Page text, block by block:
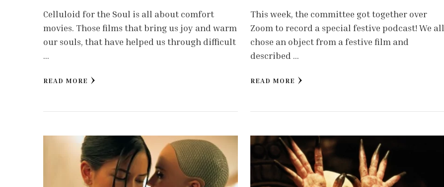
Celluloid for the Soul is all about comfort
movies. Those films that bring us joy and warm
our souls, that have helped us through difficult
…
READ MORE
This week, the committee got together over
Zoom to record a special festive podcast! We all
chose an object from a festive film and
described …
READ MORE